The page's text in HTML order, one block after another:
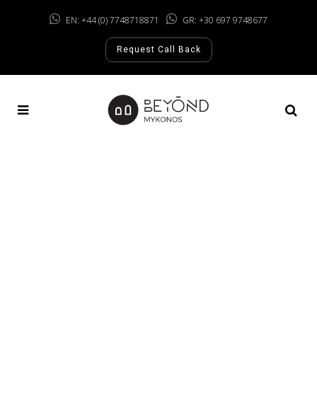
EN: +44 (0) 7748718871 GR: +30 697 9748677
Request Call Back